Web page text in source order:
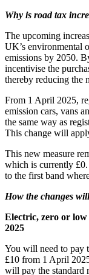
Why is road tax
The upcoming
UK’s environmental
emissions by 2050.
incentivise the
thereby reducing the
From 1 April 2025,
emission cars, vans
the same way as
This change will
This new measure
which is currently
to the first band
How the changes
Electric, zero or
2025
You will need to pay
£10 from 1 April
will pay the standard